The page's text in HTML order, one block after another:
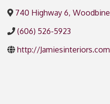
740 Highway 6, Woodbine
(606) 526-5923
http://Jamiesinteriors.com